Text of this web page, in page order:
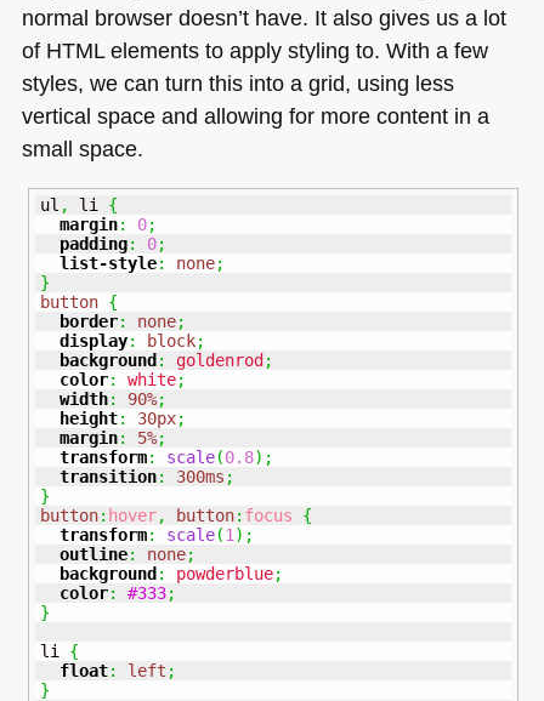
normal browser doesn’t have. It also gives us a lot
of HTMLelements to apply styling to. With a few
styles, we can turn this into a grid, using less
vertical space and allowing for more content in a
small space.
ul , li {
margin: 0;
padding: 0;
list-style: none;
}
button {
border: none;
display: block;
background : goldenrod ;
color: white;
width: 90%;
height: 30px;
margin: 5%;
transform: scale(0.8) ;
transition: 300ms ;
}
button: hover, button: focus
{
transform: scale(1 ) ;
outline: none;
background : powderblue;
color: #333;
}
li {
float: left ;
}